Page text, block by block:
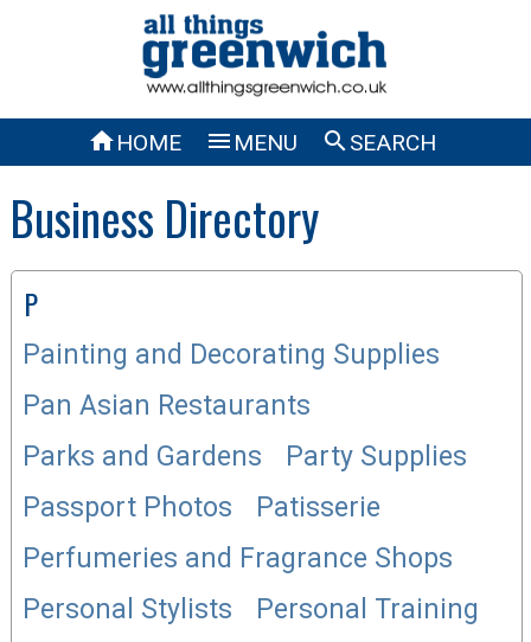
HOME  MENU SEARCH
Business Directory
P
Painting and Decorating Supplies
Pan Asian Restaurants
Parks and Gardens
Party Supplies
Passport Photos
Patisserie
Perfumeries and Fragrance Shops
Personal Stylists
Personal Training